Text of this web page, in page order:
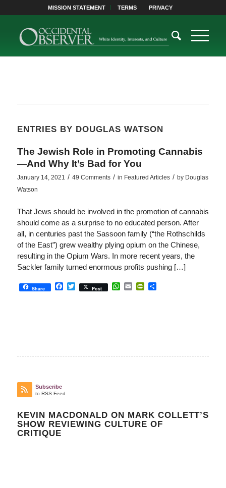
MISSION STATEMENT TERMS PRIVACY
ENTRIES BY DOUGLAS WATSON
The Jewish Role in Promoting Cannabis
—And Why It’s Bad for You
January 14, 2021 / 49 Comments / in Featured Articles / by Douglas
Watson
That Jews should be involved in the promotion of cannabis
should come as a surprise to no educated person. After
all, in centuries past the Sassoon family (“the Rothschilds
of the East”) grew wealthy plying opium on the Chinese,
resulting in the Opium Wars. In more recent years, the
Sackler family turned enormous profits pushing […]
Share Facebook
Twitter
Post WhatsApp
EmailPrintFriendly
Share
Subscribe
to RSS Feed
KEVIN MACDONALD ON MARK COLLETT’S
SHOW REVIEWING CULTURE OF
CRITIQUE